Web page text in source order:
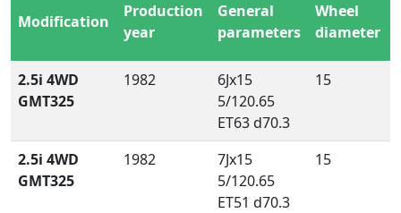
Modification
Production
year
General
parameters
Wheel
diameter
2.5i 4WD
GMT325
1982
6Jx15
5/120.65
ET63 d70.3
15
2.5i 4WD
GMT325
1982
7Jx15
5/120.65
ET51 d70.3
15